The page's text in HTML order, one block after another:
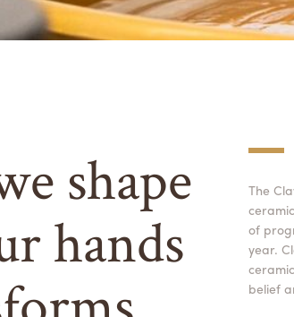
shape
hands
The
of
year.
belief